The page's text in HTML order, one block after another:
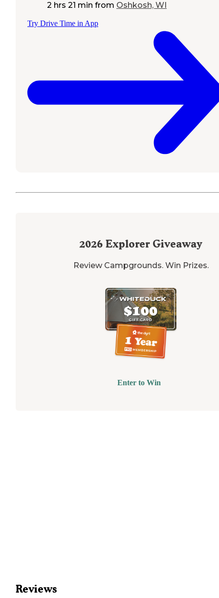
2 hrs 21 min from Oshkosh, WI
Try Drive Time in App
2026 Explorer Giveaway
Review Campgrounds. Win Prizes.
Enter to Win
Reviews